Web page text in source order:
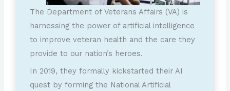
The Department of Veterans Affairs (VA) is
harnessing the power of artificial intelligence
to improve veteran health and the care they
provide to our nation’s heroes.
In 2019, they formally kickstarted their AI
quest by forming the National Artificial